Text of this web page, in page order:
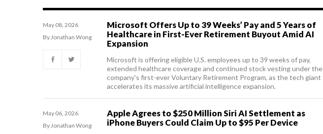
May 08, 2026
By Jonathan Wong
Microsoft Offers Up to 39 Weeks’ Pay and 5 Years of
Healthcare in First-Ever Retirement Buyout Amid AI
Expansion
Microsoft is offering eligible U.S. employees up to 39 weeks of pay,
extended healthcare coverage and continued stock vesting under the
company's first-ever Voluntary Retirement Program, as the tech giant
accelerates its massive artificial intelligence expansion.
May 06, 2026
By Jonathan Wong
Apple Agrees to $250 Million Siri AI Settlement as
iPhone Buyers Could Claim Up to $95 Per Device